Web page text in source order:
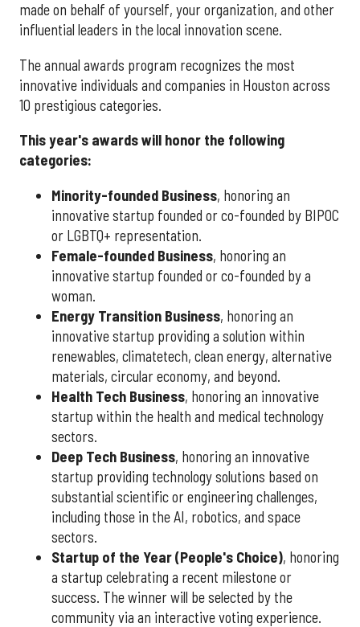
made on behalf of yourself, your organization, and other
influential leaders in the local innovation scene.
The annual awards program recognizes the most
innovative individuals and companies in Houston across
10 prestigious categories.
This year's awards will honor the following
categories:
Minority-founded Business, honoring an
innovative startup founded or co-founded by BIPOC
or LGBTQ+ representation.
Female-founded Business, honoring an
innovative startup founded or co-founded by a
woman.
Energy Transition Business, honoring an
innovative startup providing a solution within
renewables, climatetech, clean energy, alternative
materials, circular economy, and beyond.
Health Tech Business, honoring an innovative
startup within the health and medical technology
sectors.
Deep Tech Business, honoring an innovative
startup providing technology solutions based on
substantial scientific or engineering challenges,
including those in the AI, robotics, and space
sectors.
Startup of the Year (People's Choice), honoring
a startup celebrating a recent milestone or
success. The winner will be selected by the
community via an interactive voting experience.